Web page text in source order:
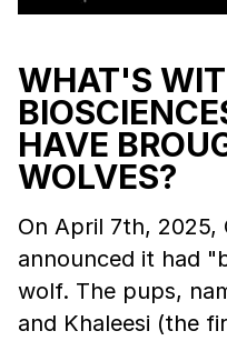
WHAT'S
HAVE
WOLVES?
On April 7th, 2025,
announced it had
wolf. The pups,
and Khaleesi (the